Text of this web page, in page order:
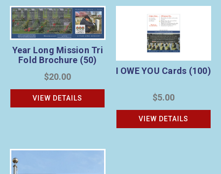
Year Long Mission Tri
Fold Brochure (50)
$20.00
VIEW DETAILS
I OWE YOU Cards (100)
$5.00
VIEW DETAILS